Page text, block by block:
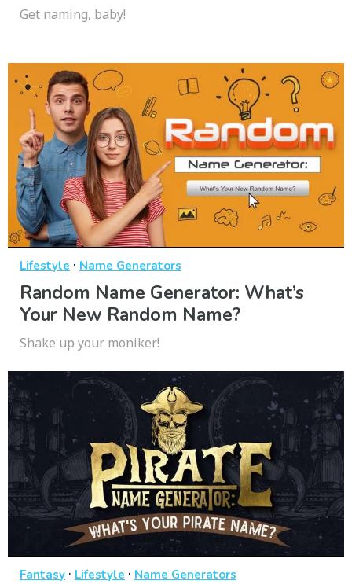
Get naming, baby!
Lifestyle · Name Generators
Random Name Generator: What’s
Your New Random Name?
Shake up your moniker!
Fantasy · Lifestyle · Name Generators